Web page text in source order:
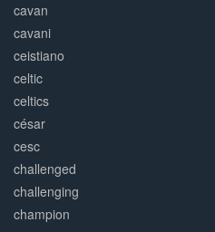
cavan
cavani
ceistiano
celtic
celtics
césar
cesc
challenged
challenging
champion